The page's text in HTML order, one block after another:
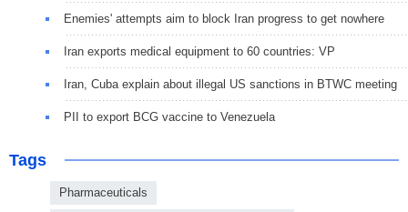
Enemies' attempts aim to block Iran progress to get nowhere
Iran exports medical equipment to 60 countries: VP
Iran, Cuba explain about illegal US sanctions in BTWC meeting
PII to export BCG vaccine to Venezuela
Tags
Pharmaceuticals